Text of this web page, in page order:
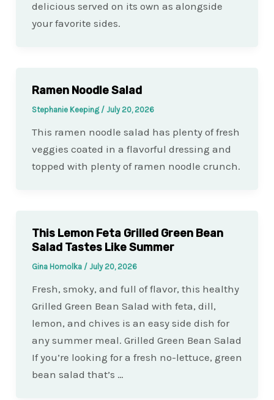
delicious served on its own as alongside
your favorite sides.
Ramen Noodle Salad
Stephanie Keeping / July 20, 2026
This ramen noodle salad has plenty of fresh
veggies coated in a flavorful dressing and
topped with plenty of ramen noodle crunch.
This Lemon Feta Grilled Green Bean
Salad Tastes Like Summer
Gina Homolka / July 20, 2026
Fresh, smoky, and full of flavor, this healthy
Grilled Green Bean Salad with feta, dill,
lemon, and chives is an easy side dish for
any summer meal. Grilled Green Bean Salad
If you’re looking for a fresh no-lettuce, green
bean salad that’s …